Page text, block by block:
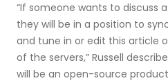
“If someone wants to discuss
they will be in a position to
and tune in or edit this article
of the servers,” Russell
will be an open-source